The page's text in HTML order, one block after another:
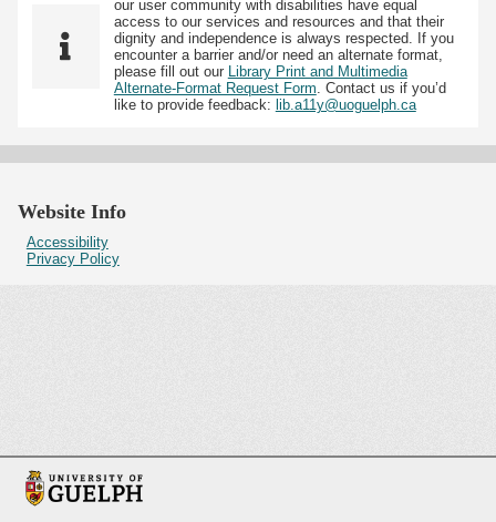
our user community with disabilities have equal
access to our services and resources and that their
dignity and independence is always respected. If you
encounter a barrier and/or need an alternate format,
please fill out our
Library Print and Multimedia
Alternate-Format Request Form . Contact us if you’d
like to provide feedback: lib.a11y@uoguelph.ca
Website Info
Accessibility
Privacy Policy